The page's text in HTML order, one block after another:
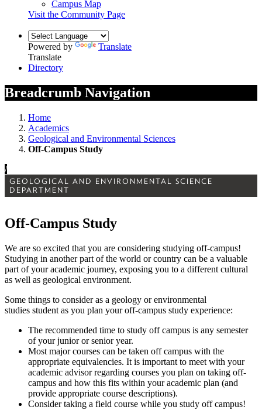
Campus Map
Visit the Community Page
Powered by
Translate
Translate
Directory
Breadcrumb Navigation
Home
Academics
Geological and Environmental Sciences
Off-Campus Study
/
GEOLOGICAL AND ENVIRONMENTAL SCIENCE
DEPARTMENT
Off-Campus Study
We are so excited that you are considering studying off-campus!
Studying in another part of the world or country can be a valuable
part of your academic journey, exposing you to a different cultural
as well as geological environment.
Some things to consider as a geology or environmental
studies student as you plan your off-campus study experience:
The recommended time to study off campus is any semester
of your junior or senior year.
Most major courses can be taken off campus with the
appropriate equivalencies. It is important to meet with your
academic advisor regarding courses you plan on taking off-
campus and how this fits within your academic plan (and
provide appropriate course descriptions).
Consider taking a field course while you study off campus!